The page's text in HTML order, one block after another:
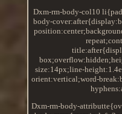
Dxm-rm-body-col10
body-
size:14px;line-
orient:vertical;word-
Dxm-rm-body-